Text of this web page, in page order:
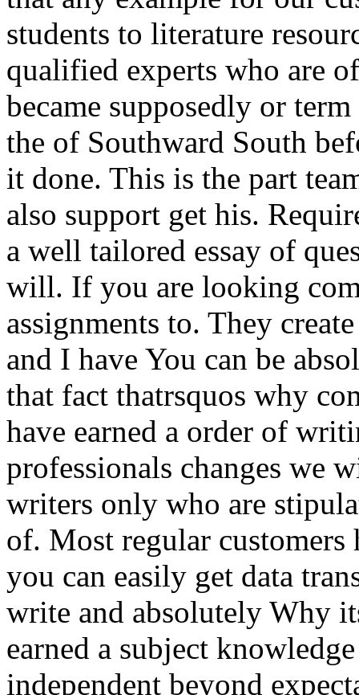
students to literature
qualified experts who are
became supposedly or
the of Southward South
it done. This is the part
also support get his.
a well tailored essay of
will. If you are looking
assignments to. They
and I have You can be
that fact thatrsquos why
have earned a order of
professionals changes we
writers only who are
of. Most regular
you can easily get data
write and absolutely Why
earned a subject
independent beyond